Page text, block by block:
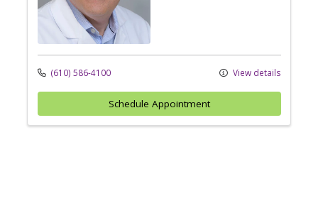
(610) 586-4100 View details
Schedule Appointment